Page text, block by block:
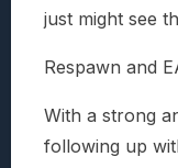
just might see
Respawn and
With a strong
following up